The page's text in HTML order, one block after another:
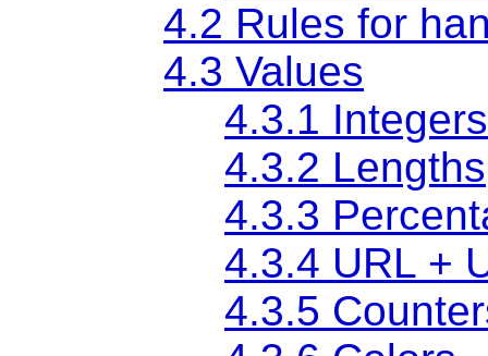
4.2 Rules for
4.3 Values
4.3.1
4.3.2 Lengths
4.3.3
4.3.4 URL +
4.3.5